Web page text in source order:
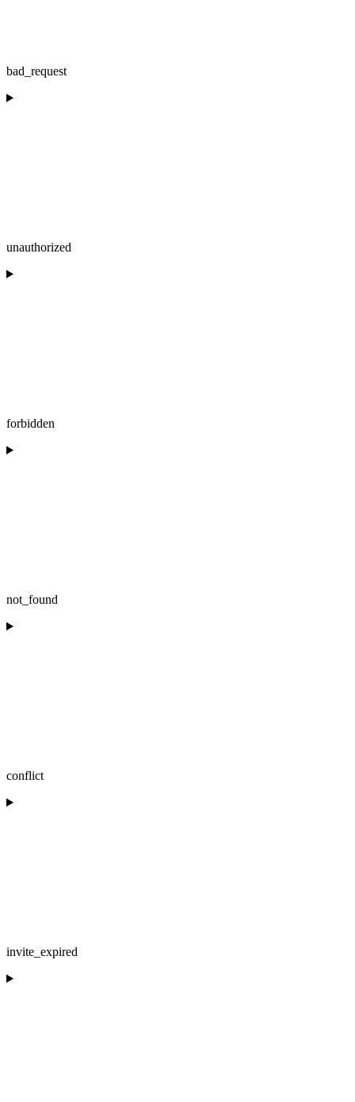
bad_request
unauthorized
forbidden
not_found
conflict
invite_expired